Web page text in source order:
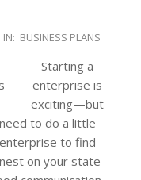
IN: BUSINESS PLANS
Starting a
enterprise is
exciting—but
to do a little
to find
on your state